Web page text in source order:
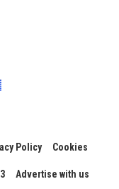
Policy Cookies
Advertise with us